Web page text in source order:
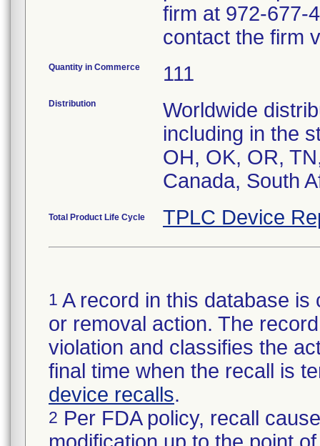
firm at 972-677-
contact the firm
Quantity in Commerce 111
Distribution
Worldwide
including in the
OH, OK, OR,
Canada, South
Total Product Life Cycle TPLC Device
1 A record in this database
or removal action. The
violation and classifies the
final time when the recall is
device recalls.
2 Per FDA policy, recall